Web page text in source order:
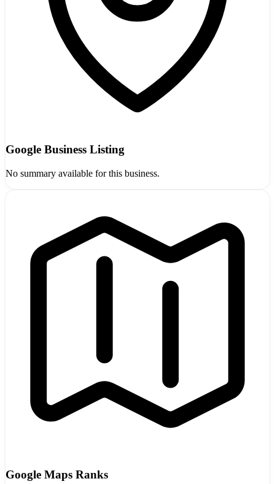
Google Business Listing
No summary available for this business.
Google Maps Ranks